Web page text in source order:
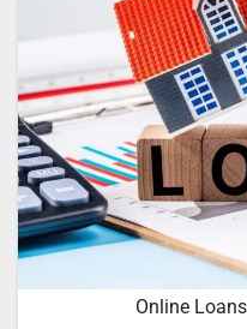
Online